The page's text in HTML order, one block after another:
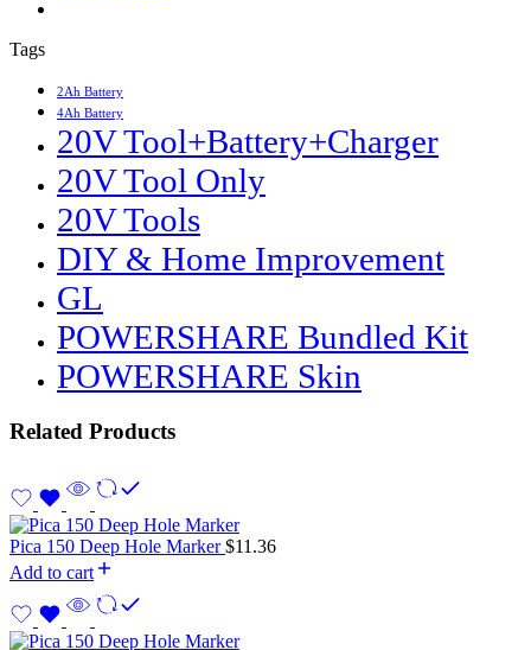
Tags
2Ah Battery
4Ah Battery
20V Tool+Battery+Charger
20V Tool Only
20V Tools
DIY & Home Improvement
GL
POWERSHARE Bundled Kit
POWERSHARE Skin
Related Products
Pica 150 Deep Hole Marker$11.36
Add to cart